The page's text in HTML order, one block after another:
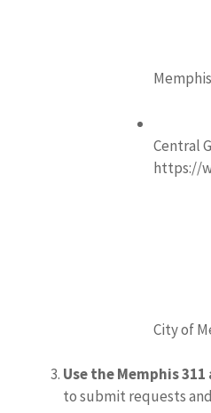
Central
https://
City of
Use the Memphis 311
to submit requests